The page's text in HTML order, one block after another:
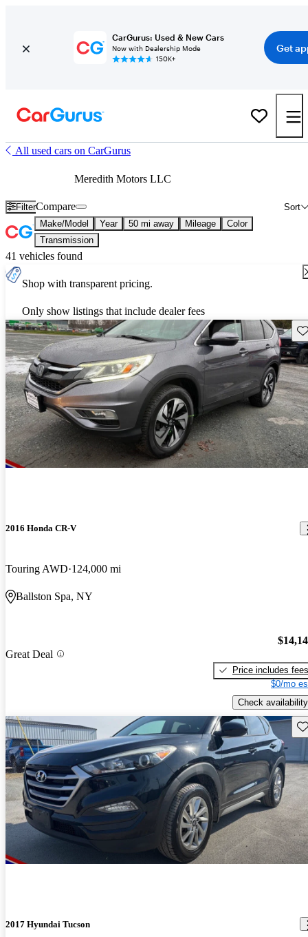
CarGurus: Used & New Cars
Now with Dealership Mode
150K+
Get
All used cars on CarGurus
Meredith Motors LLC
Filter Sort
Compare
Make/Model Year 50 mi away Mileage
Color
Transmission
41 vehicles found
Shop with transparent pricing.
Only show listings that include dealer fees
2016 Honda CR-V
Touring AWD 124,000 mi
Ballston Spa, NY
Great Deal
Price includes fees
$0/mo
Check availability
2017 Hyundai Tucson